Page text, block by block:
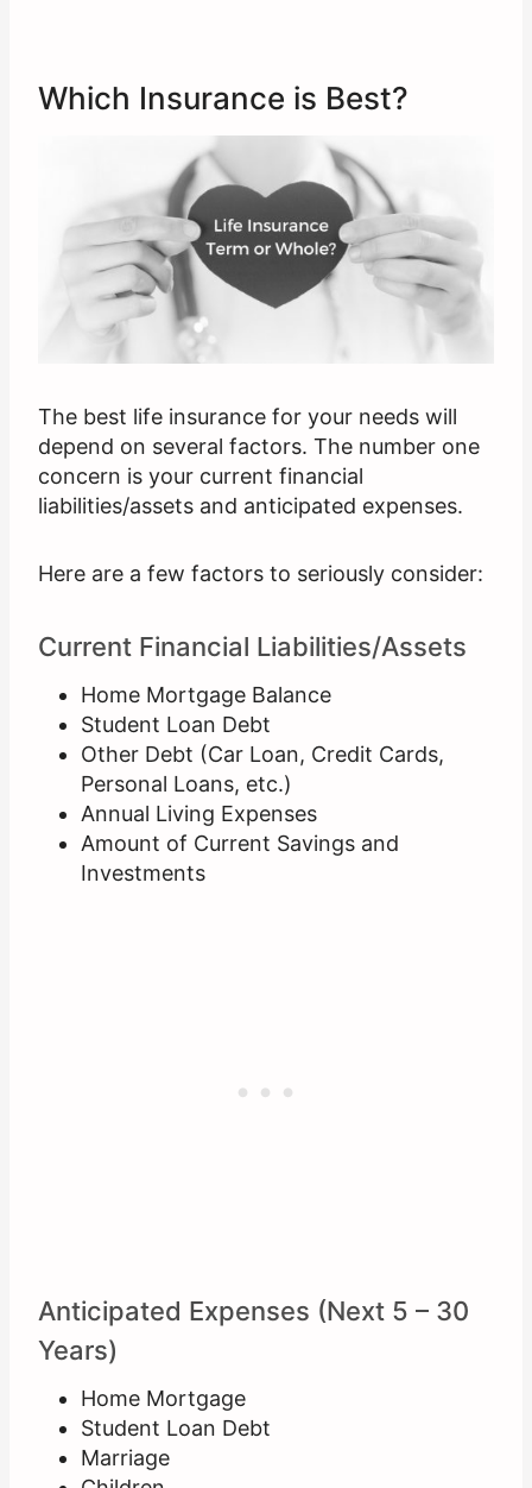
Which Insurance is Best?
The best life insurance for your needs will
depend on several factors. The number one
concern is your current financial
liabilities/assets and anticipated expenses.
Here are a few factors to seriously consider:
Current Financial Liabilities/Assets
Home Mortgage Balance
Student Loan Debt
Other Debt (Car Loan, Credit Cards,
Personal Loans, etc.)
Annual Living Expenses
Amount of Current Savings and
Investments
Anticipated Expenses (Next 5 – 30
Years)
Home Mortgage
Student Loan Debt
Marriage